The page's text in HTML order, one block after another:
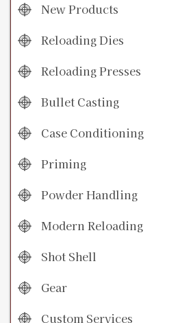
New Products
Reloading Dies
Reloading Presses
Bullet Casting
Case Conditioning
Priming
Powder Handling
Modern Reloading
Shot Shell
Gear
Custom Services